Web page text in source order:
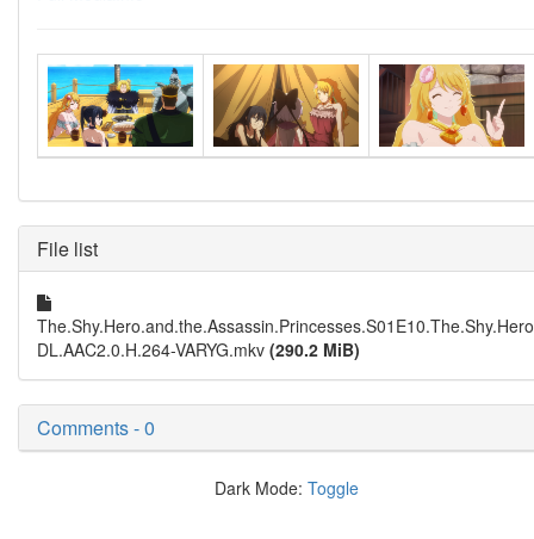
File list
DL.AAC2.0.H.264-VARYG.mkv (290.2 MiB)
Comments - 0
Dark Mode: Toggle